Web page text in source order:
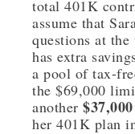
total 401K
assume that
questions at
has extra
a pool of tax-
the $69,000
another
her 401K plan